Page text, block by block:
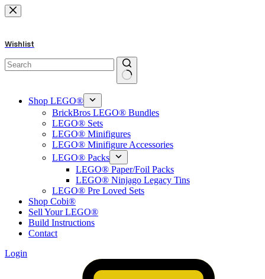
Skip
to
Wishlist
results
Shop LEGO®
BrickBros LEGO® Bundles
LEGO® Sets
LEGO® Minifigures
LEGO® Minifigure Accessories
LEGO® Packs
LEGO® Paper/Foil Packs
LEGO® Ninjago Legacy Tins
LEGO® Pre Loved Sets
Shop Cobi®
Sell Your LEGO®
Build Instructions
Contact
Login